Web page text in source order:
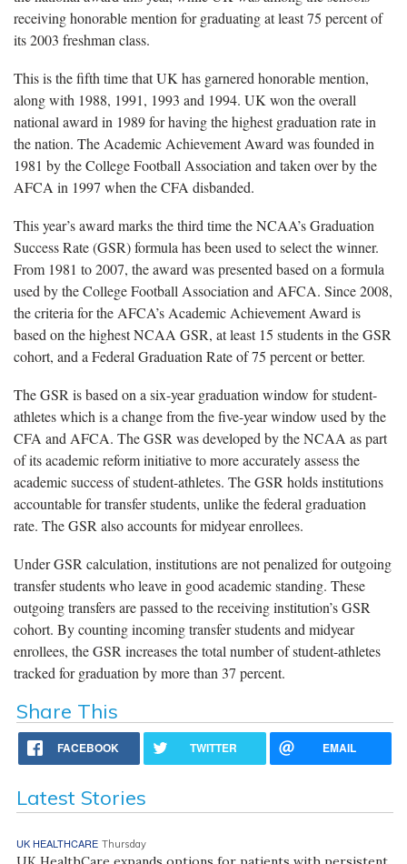
receiving honorable mention for graduating at least 75 percent of
its 2003 freshman class.
This is the fifth time that UK has garnered honorable mention,
along with 1988, 1991, 1993 and 1994. UK won the overall
national award in 1989 for having the highest graduation rate in
the nation. The Academic Achievement Award was founded in
1981 by the College Football Association and taken over by the
AFCA in 1997 when the CFA disbanded.
This year’s award marks the third time the NCAA’s Graduation
Success Rate (GSR) formula has been used to select the winner.
From 1981 to 2007, the award was presented based on a formula
used by the College Football Association and AFCA. Since 2008,
the criteria for the AFCA’s Academic Achievement Award is
based on the highest NCAA GSR, at least 15 students in the GSR
cohort, and a Federal Graduation Rate of 75 percent or better.
The GSR is based on a six-year graduation window for student-
athletes which is a change from the five-year window used by the
CFA and AFCA. The GSR was developed by the NCAA as part
of its academic reform initiative to more accurately assess the
academic success of student-athletes. The GSR holds institutions
accountable for transfer students, unlike the federal graduation
rate. The GSR also accounts for midyear enrollees.
Under GSR calculation, institutions are not penalized for outgoing
transfer students who leave in good academic standing. These
outgoing transfers are passed to the receiving institution’s GSR
cohort. By counting incoming transfer students and midyear
enrollees, the GSR increases the total number of student-athletes
tracked for graduation by more than 37 percent.
Share This
FACEBOOK TWITTER EMAIL
Latest Stories
UK HEALTHCARE Thursday